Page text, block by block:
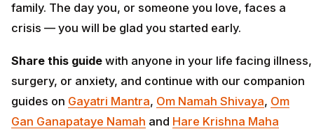
family. The day you, or someone you love, faces a
crisis — you will be glad you started early.
Share this guide with anyone in your life facing illness,
surgery, or anxiety, and continue with our companion
guides on Gayatri Mantra, Om Namah Shivaya, Om
Gan Ganapataye Namah and Hare Krishna Maha